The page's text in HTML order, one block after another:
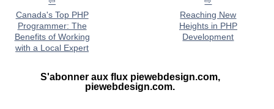
Canada's Top PHP
Programmer: The
Benefits of Working
with a Local Expert
Reaching New
Heights in PHP
Development
S'abonner aux flux piewebdesign.com,
piewebdesign.com.